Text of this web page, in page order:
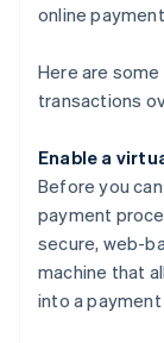
online
Here are
transactions
Enable a
Before you
payment
secure, web-
machine that
into a